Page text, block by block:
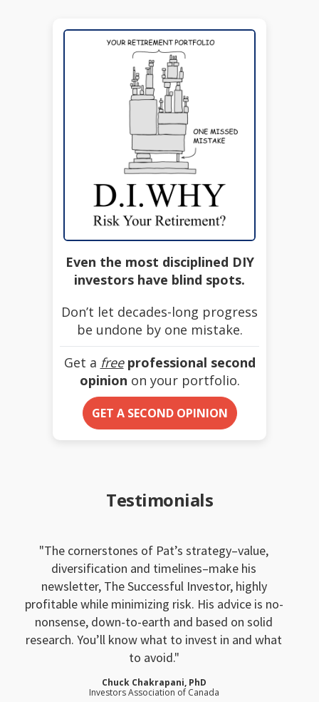
Even the most disciplined DIY
investors have blind spots.
Don’t let decades-long progress
be undone by one mistake.
Get a free professional second
opinion on your portfolio.
GET A SECOND OPINION
Testimonials
The cornerstones of Pat’s strategy–value,
diversification and timelines–make his
newsletter, The Successful Investor, highly
profitable while minimizing risk. His advice is no-
nonsense, down-to-earth and based on solid
research. You’ll know what to invest in and what
to avoid.
Chuck Chakrapani, PhD
Investors Association of Canada